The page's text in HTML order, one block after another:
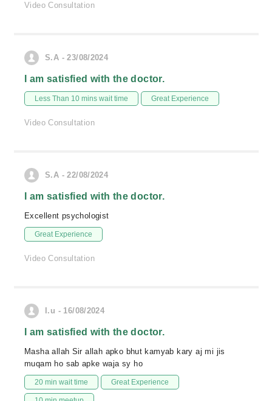
Video Consultation
S.A - 23/08/2024
I am satisfied with the doctor.
Less Than 10 mins wait time Great Experience
Video Consultation
S.A - 22/08/2024
I am satisfied with the doctor.
Excellent psychologist
Great Experience
Video Consultation
I.u - 16/08/2024
I am satisfied with the doctor.
Masha allah Sir allah apko bhut kamyab kary aj mi jis
muqam ho sab apke waja sy ho
20 min wait time Great Experience